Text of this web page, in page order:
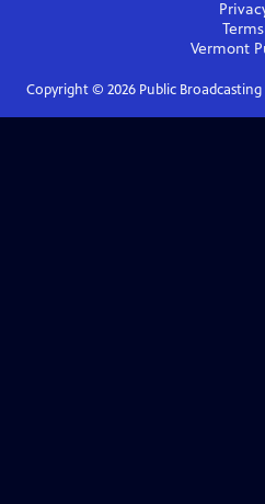
Vermont
Copyright © 2026Public Broadcasting